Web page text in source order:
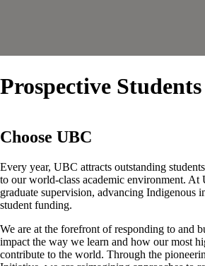
Prospective Students
Choose UBC
Every year, UBC attracts outstanding
to our world-class academic environment. At
graduate supervision, advancing Indigenous
student funding.
We are at the forefront of responding to and
impact the way we learn and how our most
contribute to the world. Through the